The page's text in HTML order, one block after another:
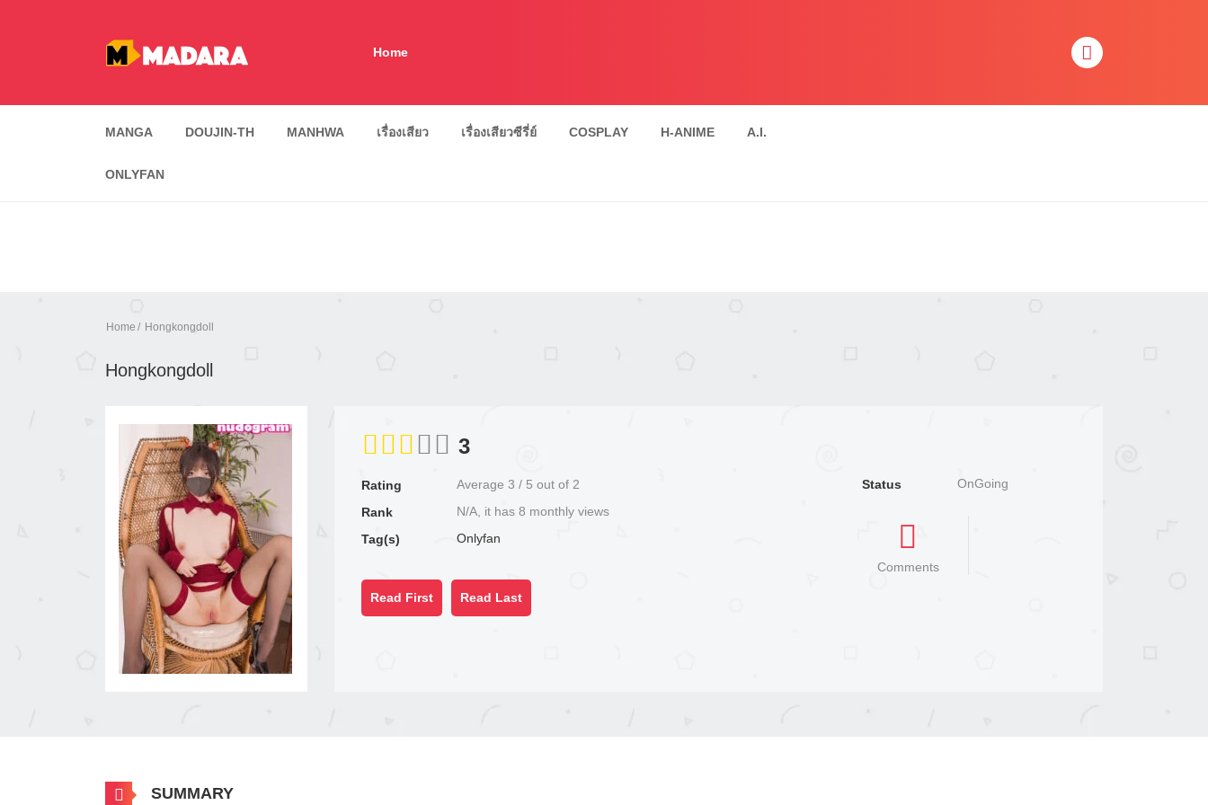
Home
MANGA DOUJIN-TH MANHWA เรื่องเสียว เรื่องเสียวซีรี่ย์ COSPLAY H-ANIME A.I.
ONLYFAN
Home Hongkongdoll
Hongkongdoll
3
Rating Average 3 / 5 out of 2
Rank
N/A, it has 8 monthly views
Tag(s)
Onlyfan
Status OnGoing
Comments
Read First Read Last
SUMMARY